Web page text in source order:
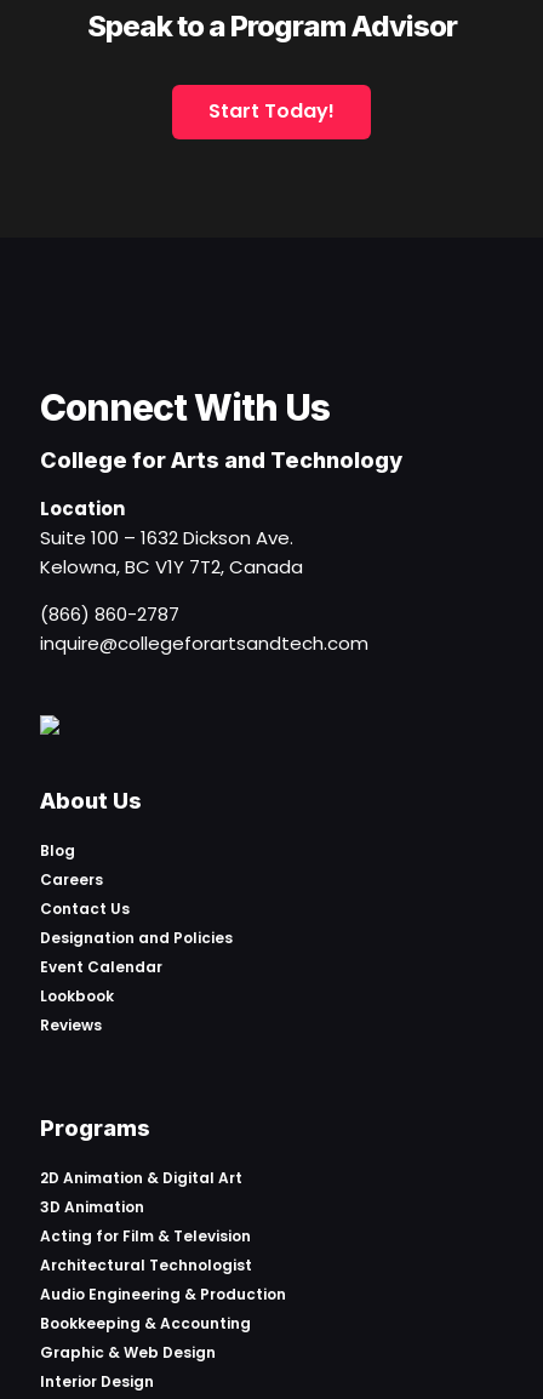
Speak to a Program Advisor
Start Today!
Connect With Us
College for Arts and Technology
Location
Suite 100 – 1632 Dickson Ave.
Kelowna, BC V1Y 7T2, Canada
(866) 860-2787
inquire@collegeforartsandtech.com
About Us
Blog
Careers
Contact Us
Designation and Policies
Event Calendar
Lookbook
Reviews
Programs
2D Animation & Digital Art
3D Animation
Acting for Film & Television
Architectural Technologist
Audio Engineering & Production
Bookkeeping & Accounting
Graphic & Web Design
Interior Design